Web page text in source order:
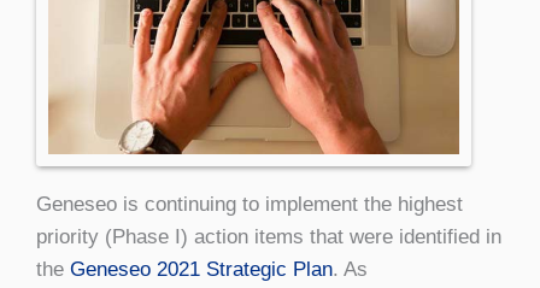
Geneseo is continuing to implement the highest
priority (Phase I) action items that were identified in
the Geneseo 2021 Strategic Plan. As